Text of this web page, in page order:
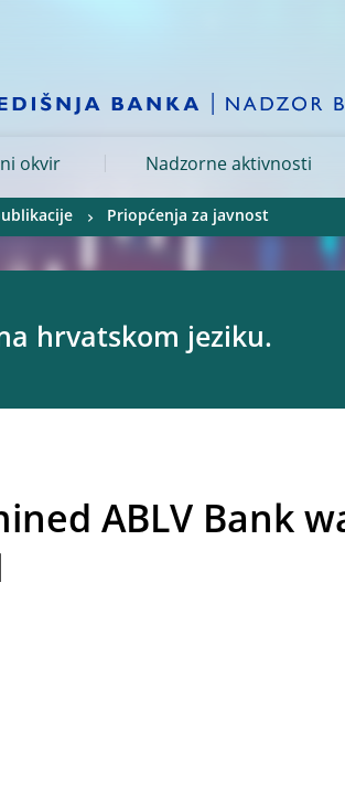
okvir Nadzorne aktivnosti
Priopćenja za javnost
hrvatskom jeziku.
ABLV Bank